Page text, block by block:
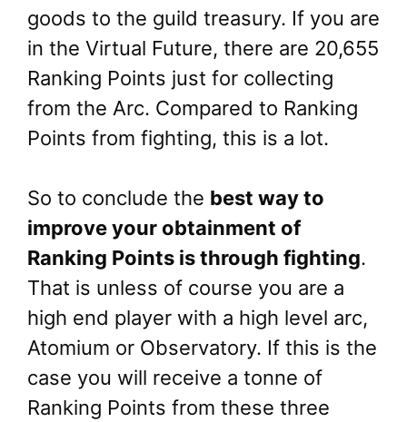
goods to the guild treasury. If you are
in the Virtual Future, there are 20,655
Ranking Points just for collecting
from the Arc. Compared to Ranking
Points from fighting, this is a lot.
So to conclude the best way to
improve your obtainment of
Ranking Points is through fighting.
That is unless of course you are a
high end player with a high level arc,
Atomium or Observatory. If this is the
case you will receive a tonne of
Ranking Points from these three